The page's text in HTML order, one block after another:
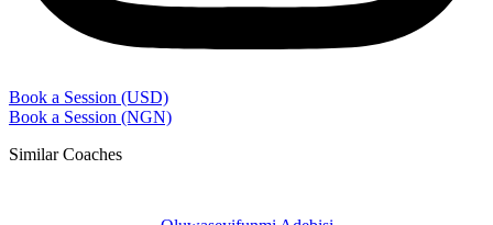
Book a Session (USD)
Book a Session (NGN)
Similar Coaches